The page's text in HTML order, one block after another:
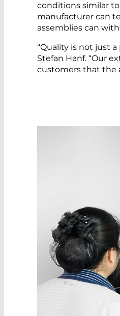
conditions similar
manufacturer can
assemblies can
“Quality is not just a
Stefan Hanf. “Our
customers that the